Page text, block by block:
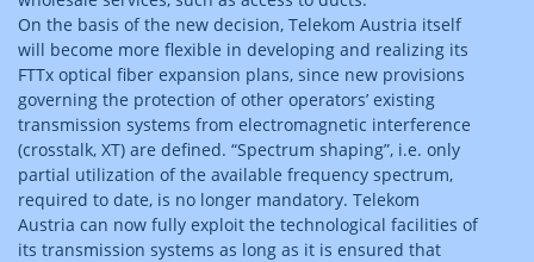
On the basis of the new decision, Telekom Austria itself
will become more flexible in developing and realizing its
FTTx optical fiber expansion plans, since new provisions
governing the protection of other operators’ existing
transmission systems from electromagnetic interference
(crosstalk, XT) are defined. “Spectrum shaping”, i.e. only
partial utilization of the available frequency spectrum,
required to date, is no longer mandatory. Telekom
Austria can now fully exploit the technological facilities of
its transmission systems as long as it is ensured that